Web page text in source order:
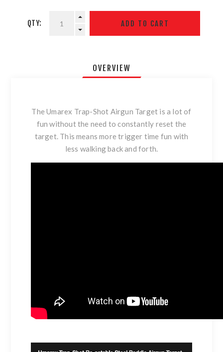
QTY:
OVERVIEW
The Umarex Trap-Shot Airgun Target is a lot of
fun without the need to constantly reset the
target. This means more trigger time fun with
less walking back and forth.